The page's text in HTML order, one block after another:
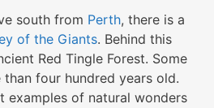
south from Perth, there is a
of the Giants. Behind this
Red Tingle Forest. Some
four hundred years old.
examples of natural wonders